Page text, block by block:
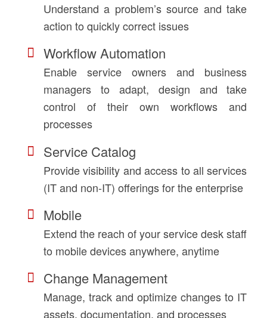
Understand a problem’s source and take
action to quickly correct issues
Workflow Automation
Enable service owners and business
managers to adapt, design and take
control of their own workflows and
processes
Service Catalog
Provide visibility and access to all services
(IT and non-IT) offerings for the enterprise
Mobile
Extend the reach of your service desk staff
to mobile devices anywhere, anytime
Change Management
Manage, track and optimize changes to IT
assets, documentation, and processes